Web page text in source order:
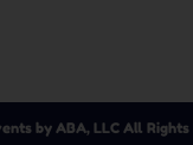
by ABA, LLC All Rights